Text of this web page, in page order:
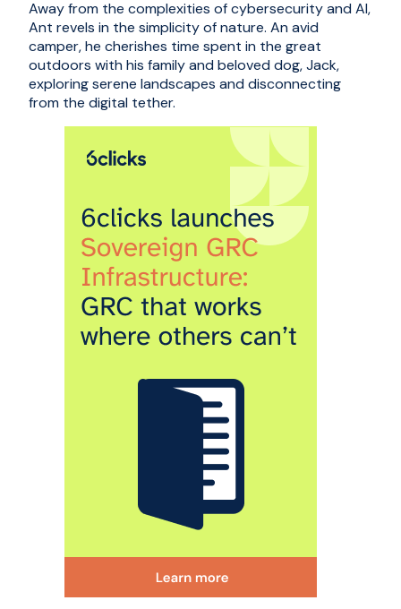
Away from the complexities of cybersecurity and AI,
Ant revels in the simplicity of nature. An avid
camper, he cherishes time spent in the great
outdoors with his family and beloved dog, Jack,
exploring serene landscapes and disconnecting
from the digital tether.